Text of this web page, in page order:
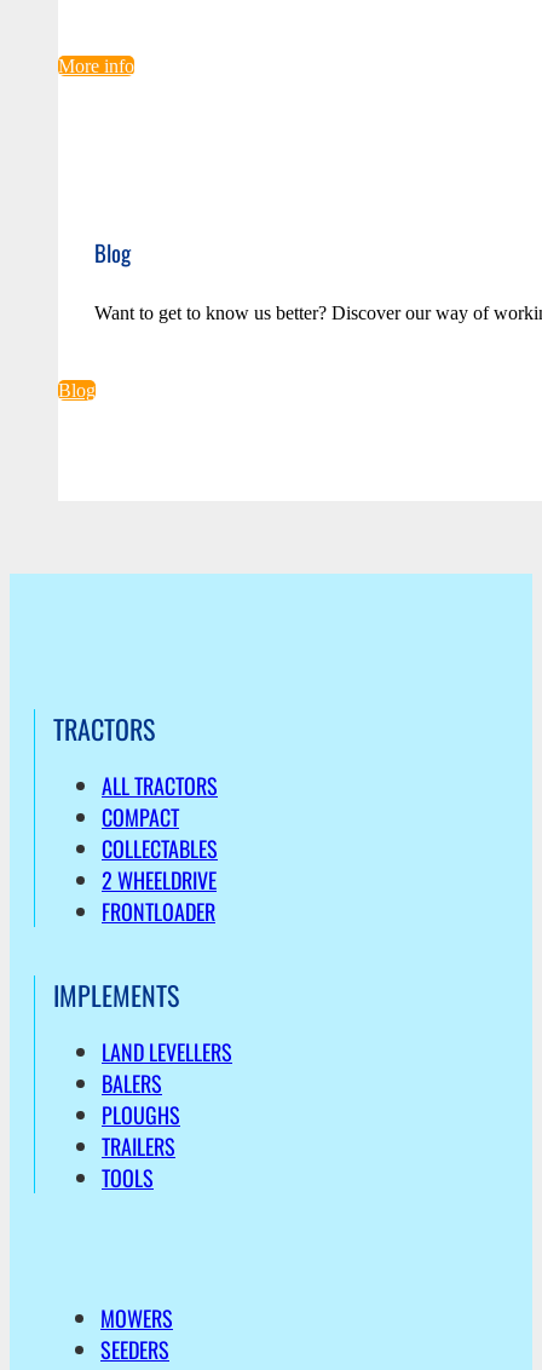
More info
Blog
Want to get to know us better? Discover our way of
Blog
TRACTORS
ALL TRACTORS
COMPACT
COLLECTABLES
2 WHEELDRIVE
FRONTLOADER
IMPLEMENTS
LAND LEVELLERS
BALERS
PLOUGHS
TRAILERS
TOOLS
MOWERS
SEEDERS